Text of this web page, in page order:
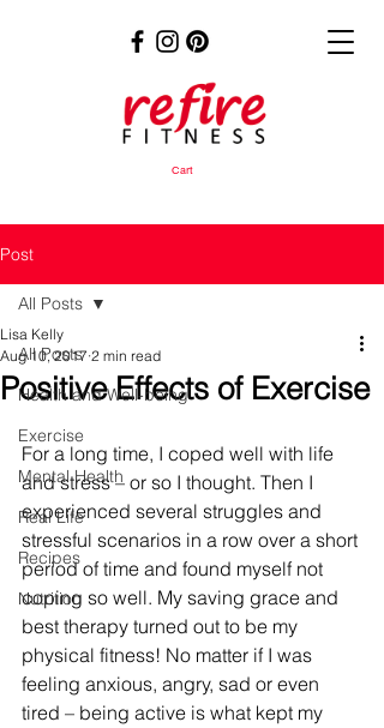
Cart
Post
All Posts
Health and Well-being
Exercise
Mental Health
Real Life
Recipes
Nutrition
All Posts
Positive Effects of Exercise
Lisa Kelly
Aug 10, 2017 2 min read
For a long time, I coped well with life
and stress – or so I thought. Then I
experienced several struggles and
stressful scenarios in a row over a short
period of time and found myself not
coping so well. My saving grace and
best therapy turned out to be my
physical fitness! No matter if I was
feeling anxious, angry, sad or even
tired – being active is what kept my